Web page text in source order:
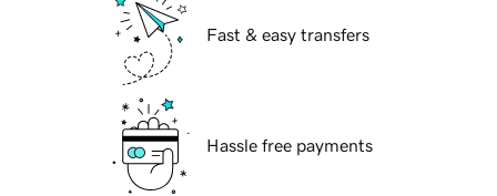
Fast & easy transfers
Hassle free payments